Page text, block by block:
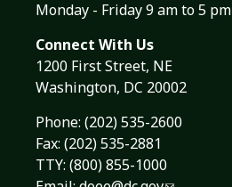
Monday - Friday 9 am to 5 pm
Connect With Us
1200 First Street, NE
Washington, DC 20002
Phone: (202) 535-2600
Fax: (202) 535-2881
TTY: (800) 855-1000